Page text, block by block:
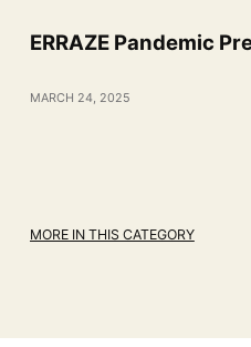
ERRAZE Pandemic
MARCH 24, 2025
MORE IN THIS CATEGORY